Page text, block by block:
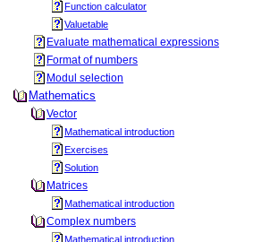
Function calculator
Valuetable
Evaluate mathematical expressions
Format of numbers
Modul selection
Mathematics
Vector
Mathematical introduction
Exercises
Solution
Matrices
Mathematical introduction
Complex numbers
Mathematical introduction